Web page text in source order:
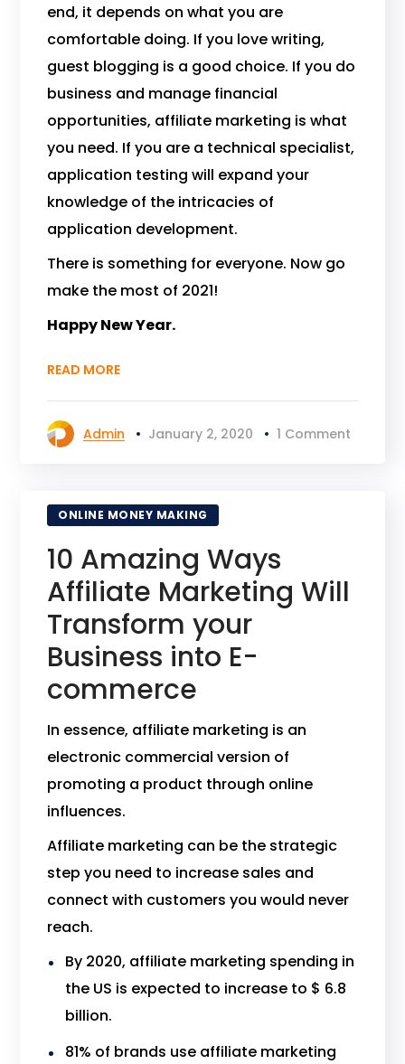
end, it depends on what you are
comfortable doing. If you love writing,
guest blogging is a good choice. If you do
business and manage financial
opportunities, affiliate marketing is what
you need. If you are a technical specialist,
application testing will expand your
knowledge of the intricacies of
application development.
There is something for everyone. Now go
make the most of 2021!
Happy New Year.
READ MORE
Admin January 2, 2020 1 Comment
ONLINE MONEY MAKING
10 Amazing Ways
Affiliate Marketing Will
Transform your
Business into E-
commerce
In essence, affiliate marketing is an
electronic commercial version of
promoting a product through online
influences.
Affiliate marketing can be the strategic
step you need to increase sales and
connect with customers you would never
reach.
By 2020, affiliate marketing spending in
the US is expected to increase to $ 6.8
billion.
81% of brands use affiliate marketing